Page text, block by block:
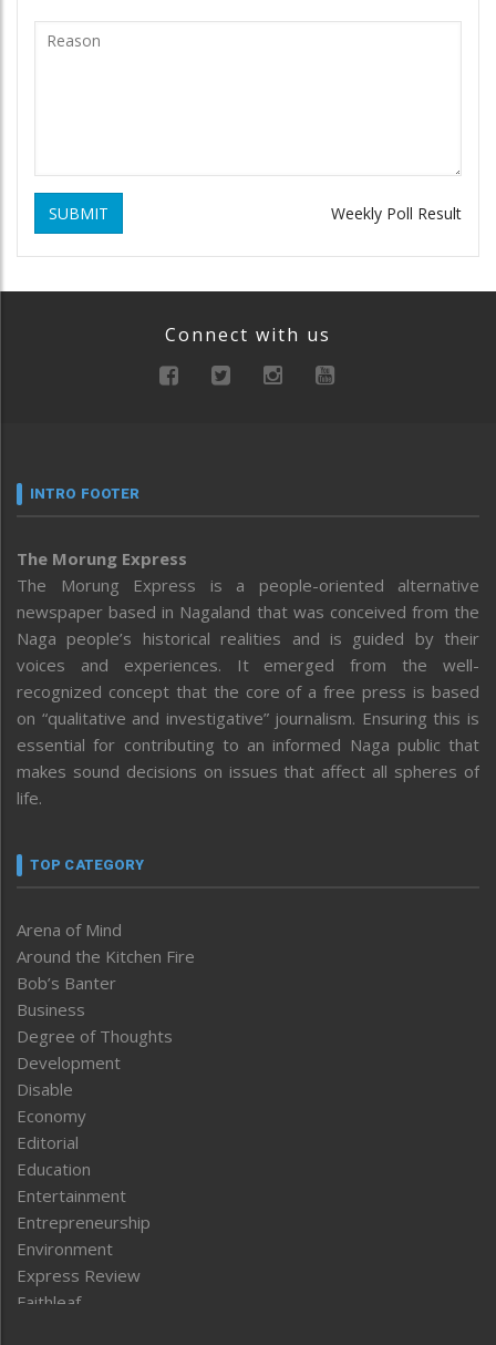
SUBMIT Weekly Poll Result
Connect with us
INTRO FOOTER
The Morung Express
The Morung Express is a people-oriented alternative
newspaper based in Nagaland that was conceived from the
Naga people’s historical realities and is guided by their
voices and experiences. It emerged from the well-
recognized concept that the core of a free press is based
on “qualitative and investigative” journalism. Ensuring this is
essential for contributing to an informed Naga public that
makes sound decisions on issues that affect all spheres of
life.
TOP CATEGORY
Arena of Mind
Around the Kitchen Fire
Bob’s Banter
Business
Degree of Thoughts
Development
Disable
Economy
Editorial
Education
Entertainment
Entrepreneurship
Environment
Express Review
Faithleaf